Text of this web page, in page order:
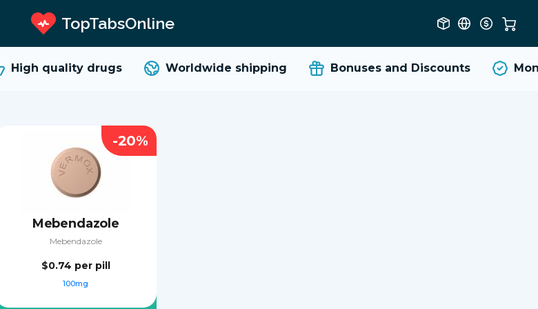
TopTabsOnline
High qualitydrugs Worldwide shipping Bonuses and Discounts
Mebendazole
Mebendazole
$0.74 per pill
100mg
-20%